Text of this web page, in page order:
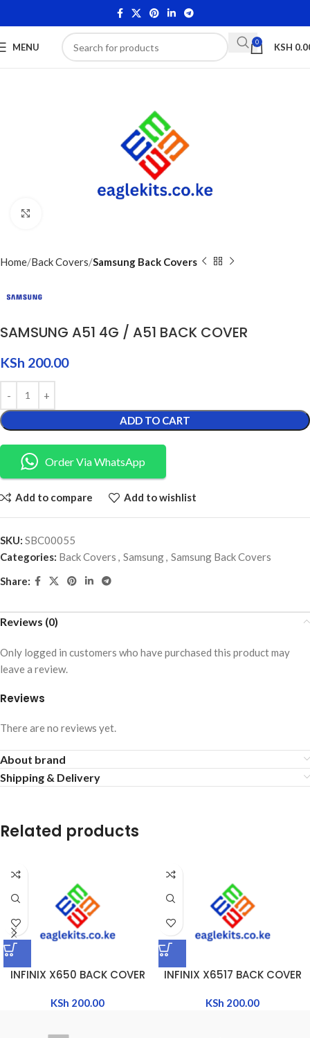
MENU 0 KSH
Home Back Covers Samsung Back Covers
SAMSUNG A51 4G / A51 BACK COVER
KSh 200.00
ADD TO CART
Order Via WhatsApp
Add to compare Add to wishlist
SKU: SBC00055
Categories: Back Covers , Samsung, Samsung Back Covers
Share:
Reviews (0)
Reviews
There are no reviews yet.
Only logged in customers who have purchased this product may
leave a review.
About brand
Shipping & Delivery
Related products
INFINIX X650 BACK COVER
KSh 200.00
INFINIX X6517 BACK COVER
KSh 200.00